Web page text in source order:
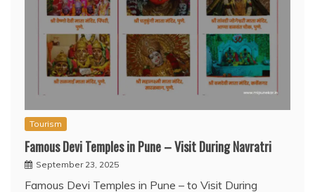
Tourism
Famous Devi Temples in Pune – Visit During Navratri
September 23, 2025
Famous Devi Temples in Pune – to Visit During